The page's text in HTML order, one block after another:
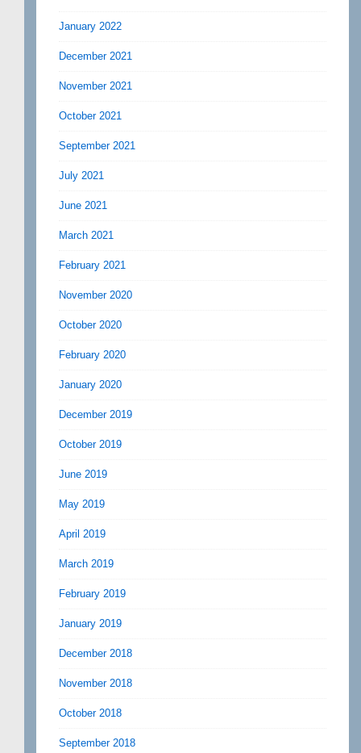
January 2022
December 2021
November 2021
October 2021
September 2021
July 2021
June 2021
March 2021
February 2021
November 2020
October 2020
February 2020
January 2020
December 2019
October 2019
June 2019
May 2019
April 2019
March 2019
February 2019
January 2019
December 2018
November 2018
October 2018
September 2018